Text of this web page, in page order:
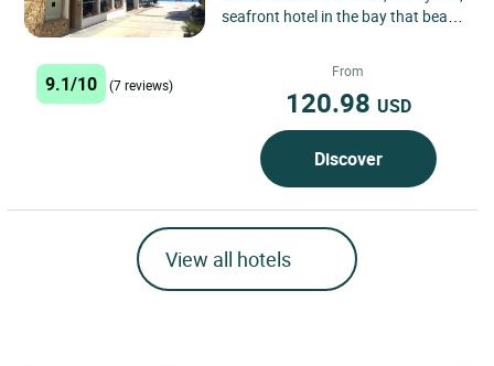
seafront hotel in the bay that bears
9.1/10 (7 reviews)
From
120.98 USD
Discover
View all hotels